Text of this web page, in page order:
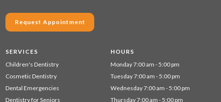
Request Appointment
SERVICES
Children's Dentistry
Cosmetic Dentistry
Dental Emergencies
Dentistry for Seniors
HOURS
Monday 7:00 am - 5:00 pm
Tuesday 7:00 am - 5:00 pm
Wednesday 7:00 am - 5:00 pm
Thursday 7:00 am - 5:00 pm